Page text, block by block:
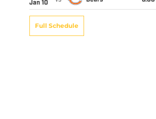
Jan 10
Full Schedule